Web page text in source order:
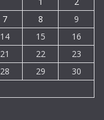
7 8
9
14 15
16
21 22
23
28 29
30